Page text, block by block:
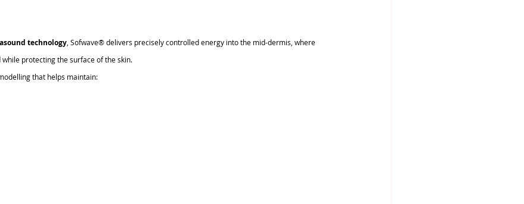
technology, Sofwave® delivers precisely controlled energy into the mid-dermis, where
protecting the surface of the skin.
that helps maintain: